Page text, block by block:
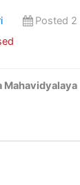
Posted
Mahavidyalaya